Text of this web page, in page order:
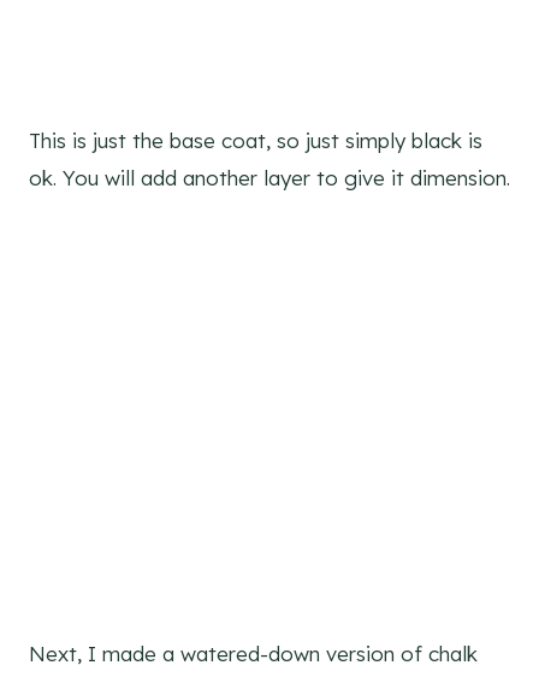
This is just the base coat, so just simply black is
ok. You will add another layer to give it dimension.
Next, I made a watered-down version of chalk